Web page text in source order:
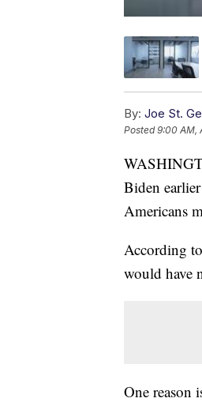
By: Joe St.
Posted9:00 AM,
Biden
Americans
According to
would have
One reason